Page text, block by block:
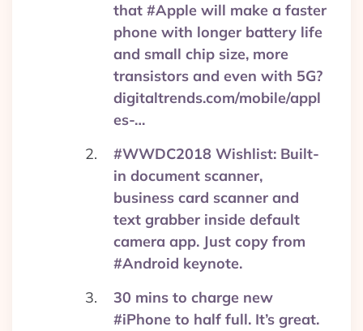
that #Apple will make a faster
phone with longer battery life
and small chip size, more
transistors and even with 5G?
digitaltrends.com/mobile/appl
es-…
#WWDC2018 Wishlist: Built-
in document scanner,
business card scanner and
text grabber inside default
camera app. Just copy from
#Android keynote.
30 mins to charge new
#iPhone to half full. It’s great.